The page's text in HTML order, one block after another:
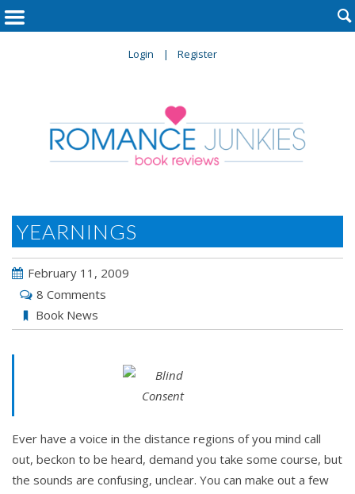
Login Register

YEARNINGS
February 11, 2009
8 Comments
Book News
Ever have a voice in the distance regions of you mind call
out, beckon to be heard, demand you take some course, but
the sounds are confusing, unclear. You can make out a few